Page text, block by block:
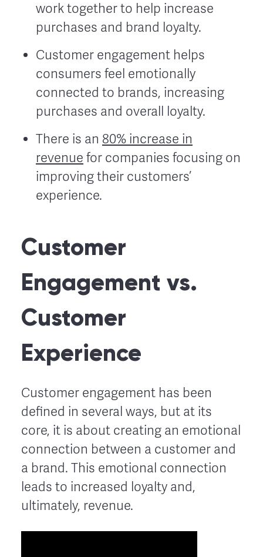
work together to help increase
purchases and brand loyalty.
Customer engagement helps
consumers feel emotionally
connected to brands, increasing
purchases and overall loyalty.
There is an 80% increase in
revenue for companies focusing on
improving their customers’
experience.
Customer
Engagement vs.
Customer
Experience
Customer engagement has been
defined in several ways, but at its
core, it is about creating an emotional
connection between a customer and
a brand. This emotional connection
leads to increased loyalty and,
ultimately, revenue.